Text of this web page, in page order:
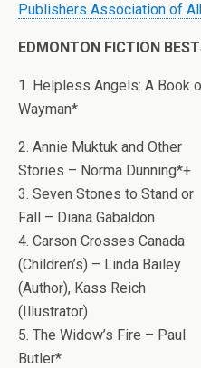
Publishers Association of
EDMONTON FICTION
1. Helpless Angels: A Book
Wayman*
2. Annie Muktuk and Other
Stories – Norma Dunning*+
3. Seven Stones to Stand or
Fall – Diana Gabaldon
4. Carson Crosses Canada
(Children’s) – Linda Bailey
(Author), Kass Reich
(Illustrator)
5. The Widow’s Fire – Paul
Butler*